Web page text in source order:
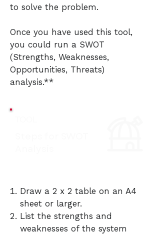
to solve the problem.
Once you have used this tool,
you could run a SWOT
(Strengths, Weaknesses,
Opportunities, Threats)
analysis.**
Draw a 2 x 2 table on an A4
sheet or larger.
List the strengths and
weaknesses of the system